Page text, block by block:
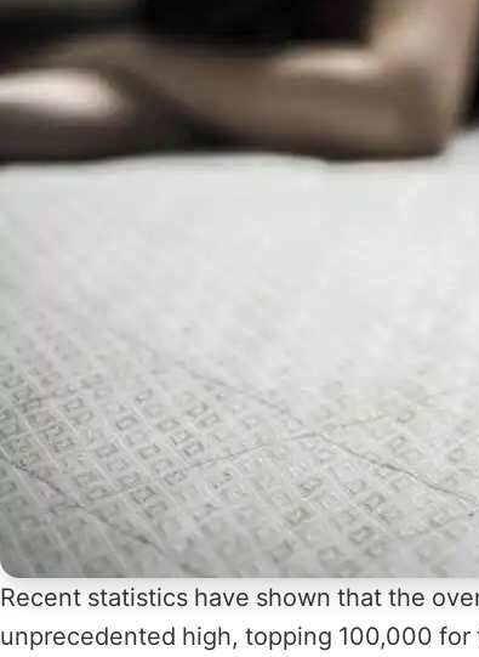
Recent statistics have shown that the
unprecedented high, topping 100,000